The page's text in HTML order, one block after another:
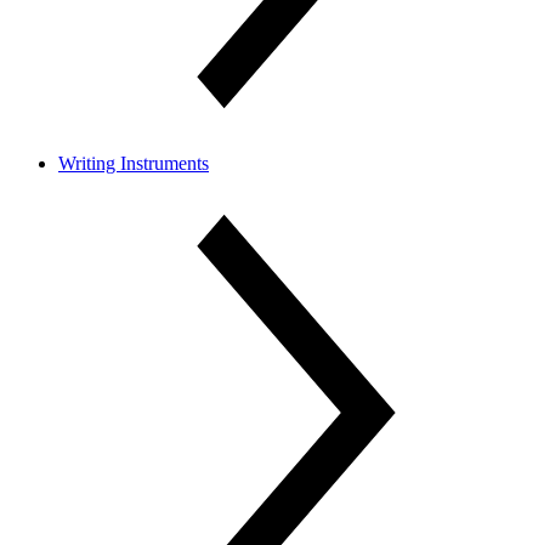
Writing Instruments